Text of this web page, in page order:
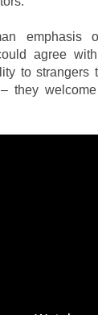
emphasis
agree
to strangers
they